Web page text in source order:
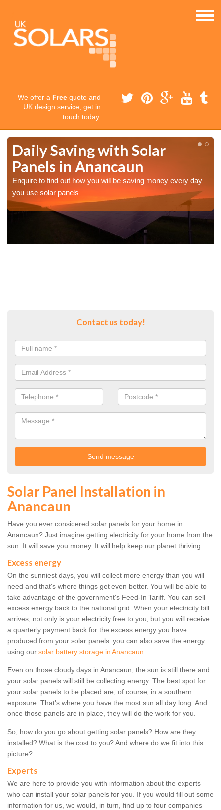
We offer a Free quote and
UK design service, get in
touch today.
Daily Saving with Solar
Panels in Anancaun
Enquire to find out how you will be saving money every day
you use solar panels
Contact us today!
Solar Panel Installation in
Anancaun
Have you ever considered solar panels for your home in
Anancaun? Just imagine getting electricity for your home from the
sun. It will save you money. It will help keep our planet thriving.
Excess energy
On the sunniest days, you will collect more energy than you will
need and that's where things get even better. You will be able to
take advantage of the government's Feed-In Tariff. You can sell
excess energy back to the national grid. When your electricity bill
arrives, not only is your electricity free to you, but you will receive
a quarterly payment back for the excess energy you have
produced from your solar panels, you can also save the energy
using our solar battery storage in Anancaun.
Even on those cloudy days in Anancaun, the sun is still there and
your solar panels will still be collecting energy. The best spot for
your solar panels to be placed are, of course, in a southern
exposure. That's where you have the most sun all day long. And
once those panels are in place, they will do the work for you.
So, how do you go about getting solar panels? How are they
installed? What is the cost to you? And where do we fit into this
picture?
Experts
We are here to provide you with information about the experts
who can install your solar panels for you. If you would fill out some
information for us, we would, in turn, find up to four companies